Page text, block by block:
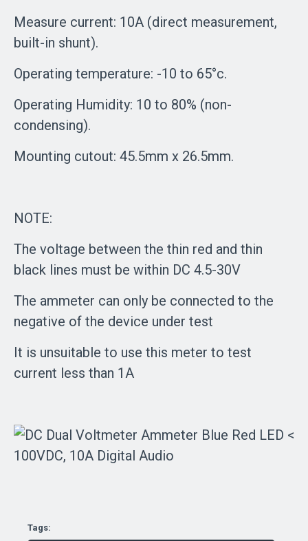
Measure current: 10A (direct measurement,
built-in shunt).
Operating temperature: -10 to 65°c.
Operating Humidity: 10 to 80% (non-
condensing).
Mounting cutout: 45.5mm x 26.5mm.
NOTE:
The voltage between the thin red and thin
black lines must be within DC 4.5-30V
The ammeter can only be connected to the
negative of the device under test
It is unsuitable to use this meter to test
current less than 1A
Tags: